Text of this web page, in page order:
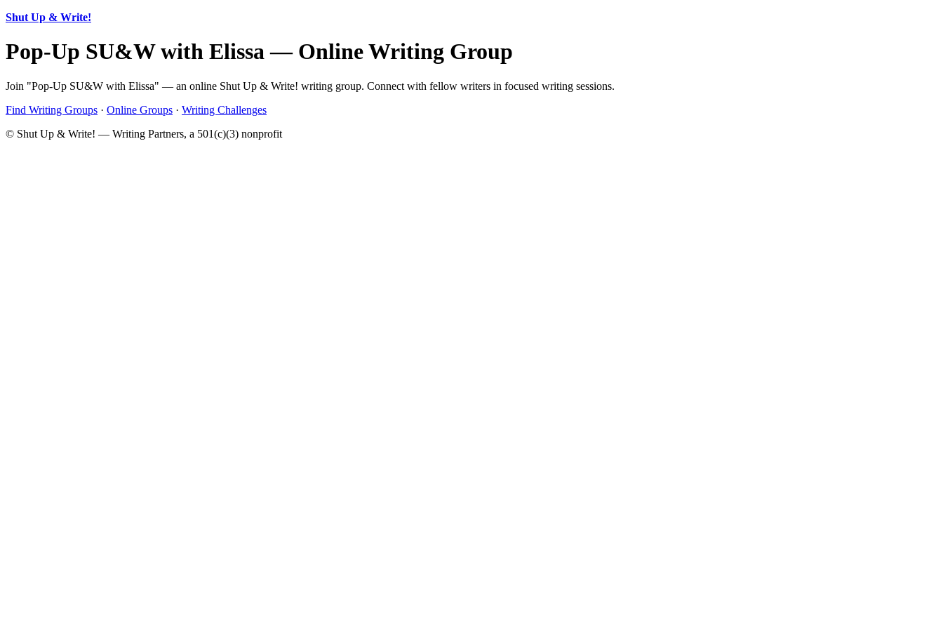
Shut Up & Write!
Pop-Up SU&W with Elissa — Online Writing Group
Join "Pop-Up SU&W with Elissa" — an online Shut Up & Write! writing group. Connect with fellow writers in focused writing sessions.
Find Writing Groups · Online Groups · Writing Challenges
© Shut Up & Write! — Writing Partners, a 501(c)(3) nonprofit